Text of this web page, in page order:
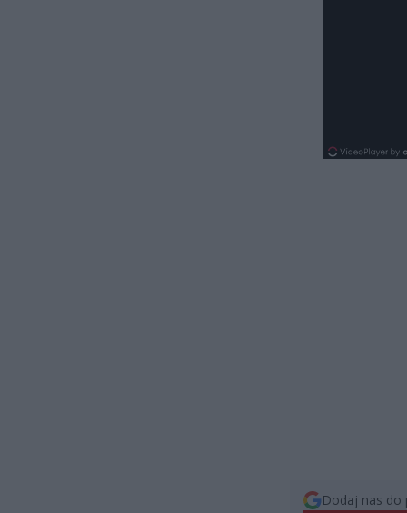
Dodaj nas do